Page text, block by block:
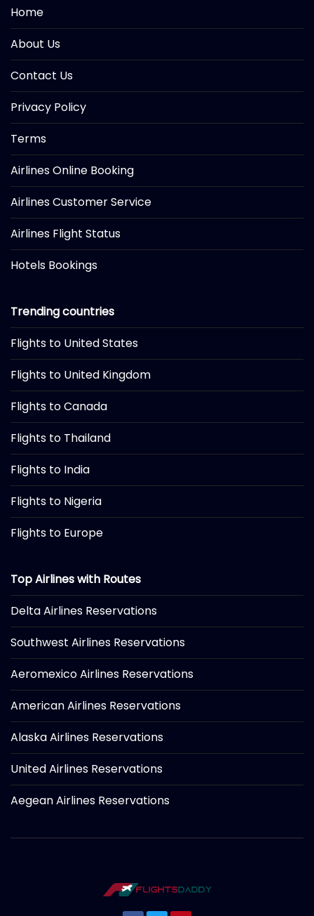
Home
About Us
Contact Us
Privacy Policy
Terms
Airlines Online Booking
Airlines Customer Service
Airlines Flight Status
Hotels Bookings
Trending countries
Flights to United States
Flights to United Kingdom
Flights to Canada
Flights to Thailand
Flights to India
Flights to Nigeria
Flights to Europe
Top Airlines with Routes
Delta Airlines Reservations
Southwest Airlines Reservations
Aeromexico Airlines Reservations
American Airlines Reservations
Alaska Airlines Reservations
United Airlines Reservations
Aegean Airlines Reservations